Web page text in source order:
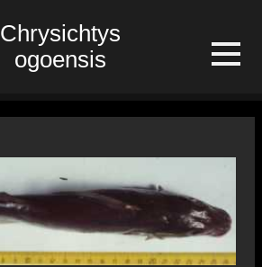
Chrysichtys
ogoensis